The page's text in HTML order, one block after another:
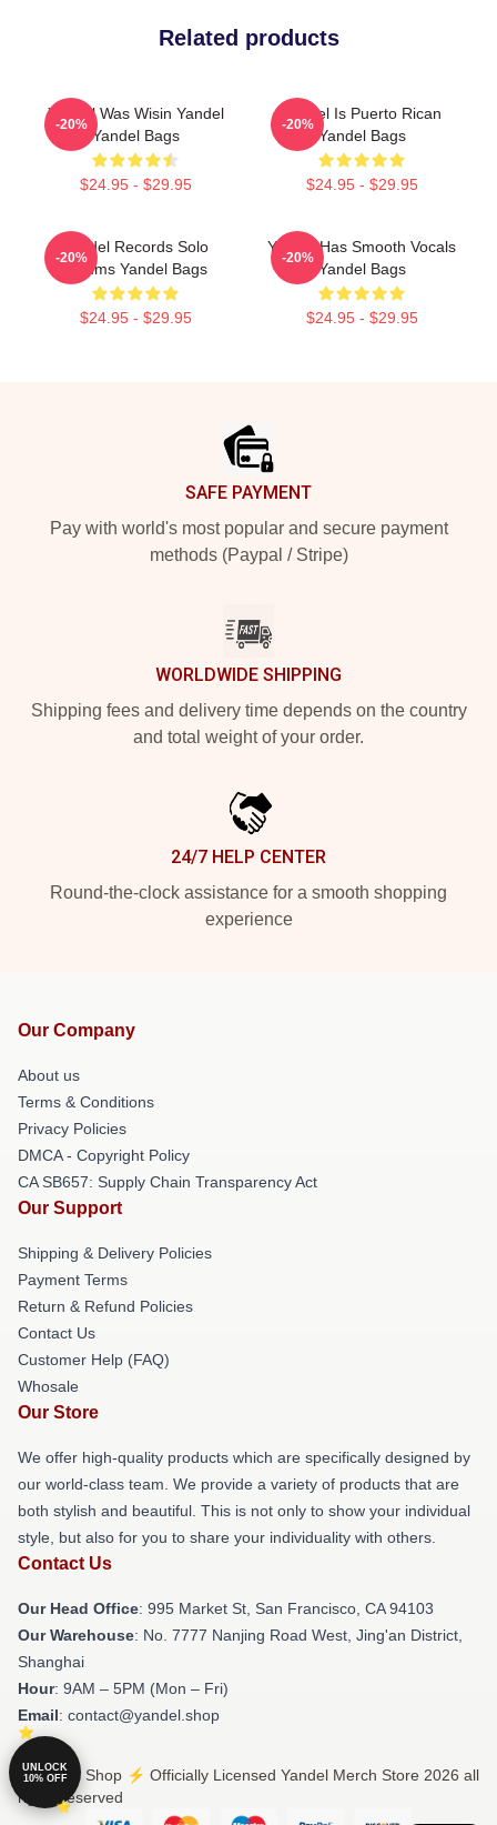
Related products
Yandel Was Wisin Yandel
Yandel Bags
$24.95 - $29.95
-20%
Yandel Is Puerto Rican
Yandel Bags
$24.95 - $29.95
-20%
Yandel Records Solo
Albums Yandel Bags
$24.95 - $29.95
-20%
Yandel Has Smooth Vocals
Yandel Bags
$24.95 - $29.95
-20%
SAFE PAYMENT
Pay with world's most popular and secure payment
methods (Paypal / Stripe)
WORLDWIDE SHIPPING
Shipping fees and delivery time depends on the country
and total weight of your order.
24/7 HELP CENTER
Round-the-clock assistance for a smooth shopping
experience
Our Company
About us
Terms & Conditions
Privacy Policies
DMCA - Copyright Policy
CA SB657: Supply Chain Transparency Act
Our Support
Shipping & Delivery Policies
Payment Terms
Return & Refund Policies
Contact Us
Customer Help (FAQ)
Whosale
Our Store
We offer high-quality products which are specifically designed by
our world-class team. We provide a variety of products that are
both stylish and beautiful. This is not only to show your individual
style, but also for you to share your individuality with others.
Contact Us
Our Head Office: 995 Market St, San Francisco, CA 94103
Our Warehouse: No. 7777 Nanjing Road West, Jing'an District,
Shanghai
Hour: 9AM – 5PM (Mon – Fri)
Email: contact@yandel.shop
© Yandel Shop ⚡️ Officially Licensed Yandel Merch Store 2026 all
rights reserved
UNLOCK
10% OFF